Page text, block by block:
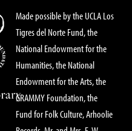
Made possible by the UCLA Los
Tigres del Norte Fund, the
National Endowment for the
Humanities, the National
Endowment for the Arts, the
GRAMMY Foundation, the
Fund for Folk Culture, Arhoolie